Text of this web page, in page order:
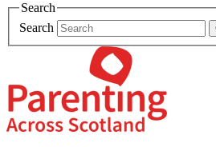
Search
Search